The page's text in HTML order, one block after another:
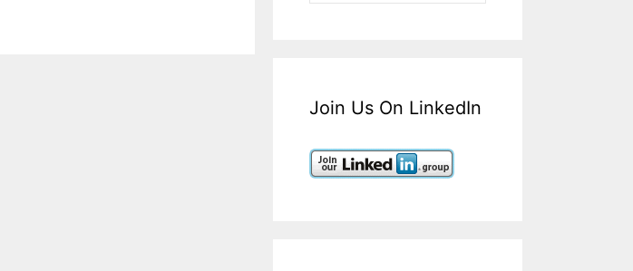
Join Us On LinkedIn